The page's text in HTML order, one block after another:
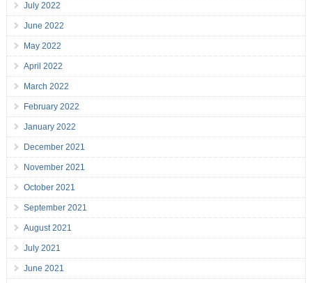
July 2022
June 2022
May 2022
April 2022
March 2022
February 2022
January 2022
December 2021
November 2021
October 2021
September 2021
August 2021
July 2021
June 2021